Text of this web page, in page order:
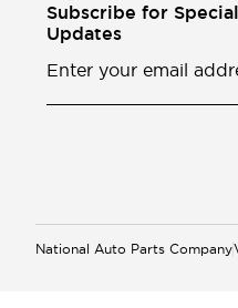
Subscribe for
Updates
Newsletter
Subscription
National Auto Parts Company